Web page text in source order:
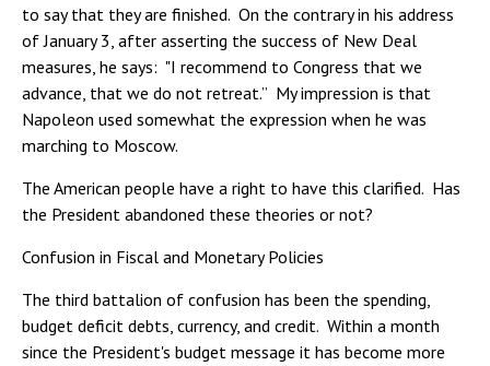
to say that they are finished. On the contrary in his address
of January 3, after asserting the success of New Deal
measures, he says: "I recommend to Congress that we
advance, that we do not retreat.” My impression is that
Napoleon used somewhat the expression when he was
marching to Moscow.
The American people have a right to have this clarified. Has
the President abandoned these theories or not?
Confusion in Fiscal and Monetary Policies
The third battalion of confusion has been the spending,
budget deficit debts, currency, and credit. Within a month
since the President's budget message it has become more